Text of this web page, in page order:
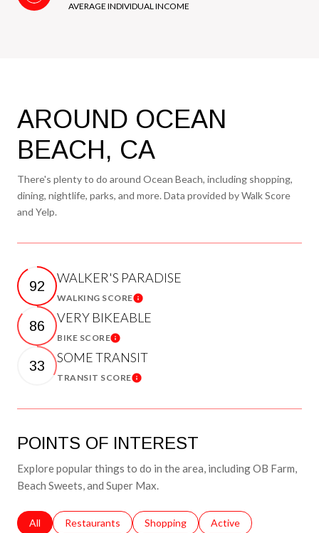
AVERAGE INDIVIDUAL INCOME
AROUND OCEAN
BEACH, CA
There's plenty to do around Ocean Beach, including shopping,
dining, nightlife, parks, and more. Data provided by Walk Score
and Yelp.
92
WALKER'S PARADISE
WALKING SCORELearn More
86
VERY BIKEABLE
BIKE SCORELearn More
33
SOME TRANSIT
TRANSIT SCORELearn More
POINTS OF INTEREST
Explore popular things to do in the area, including OB Farm,
Beach Sweets, and Super Max.
Search businesses related to
All Search businesses related to
Restaurants Search businesses related to
Shopping Search businesses
Active